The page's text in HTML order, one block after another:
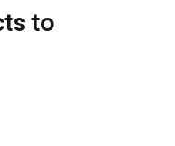
to